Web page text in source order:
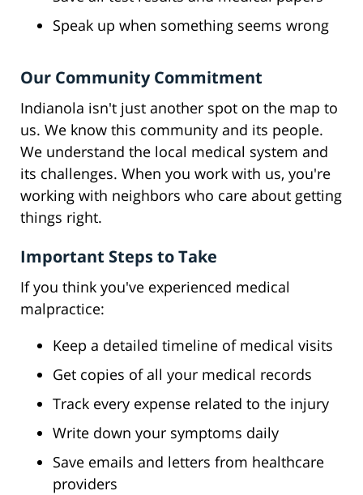
Speak up when something seems wrong
Our Community Commitment
Indianola isn't just another spot on the map to
us. We know this community and its people.
We understand the local medical system and
its challenges. When you work with us, you're
working with neighbors who care about getting
things right.
Important Steps to Take
If you think you've experienced medical
malpractice:
Keep a detailed timeline of medical visits
Get copies of all your medical records
Track every expense related to the injury
Write down your symptoms daily
Save emails and letters from healthcare
providers